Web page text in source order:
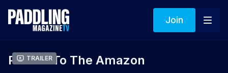
Join
Trailer
Paddle To The Amazon